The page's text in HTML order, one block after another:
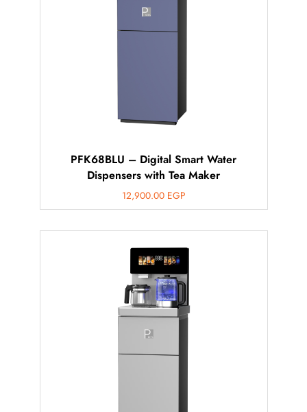
PFK68BLU – Digital Smart Water
Dispensers with Tea Maker
12,900.00 EGP